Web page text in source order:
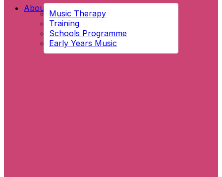
Music Therapy
Training
Schools Programme
Early Years Music
About Us